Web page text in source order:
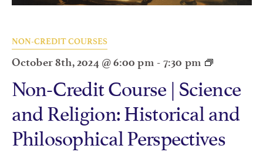
NON-CREDIT COURSES
October 8th, 2024 @ 6:00 pm - 7:30 pm
Non-Credit Course | Science
and Religion: Historical and
Philosophical Perspectives